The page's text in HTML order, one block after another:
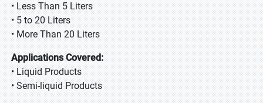
• Less Than 5 Liters
• 5 to 20 Liters
• More Than 20 Liters
Applications Covered:
• Liquid Products
• Semi-liquid Products